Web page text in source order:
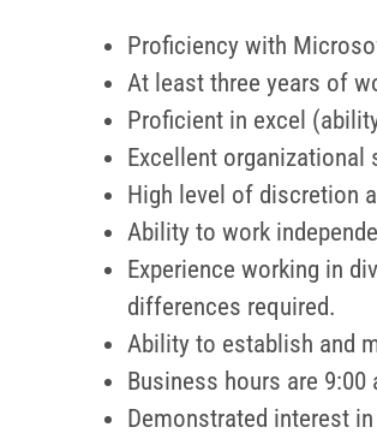
Proficiency with
At least three years of
Proficient in excel
Excellent
High level of discretion
Ability to work
Experience working in
differences required.
Ability to establish and
Business hours are
Demonstrated interest